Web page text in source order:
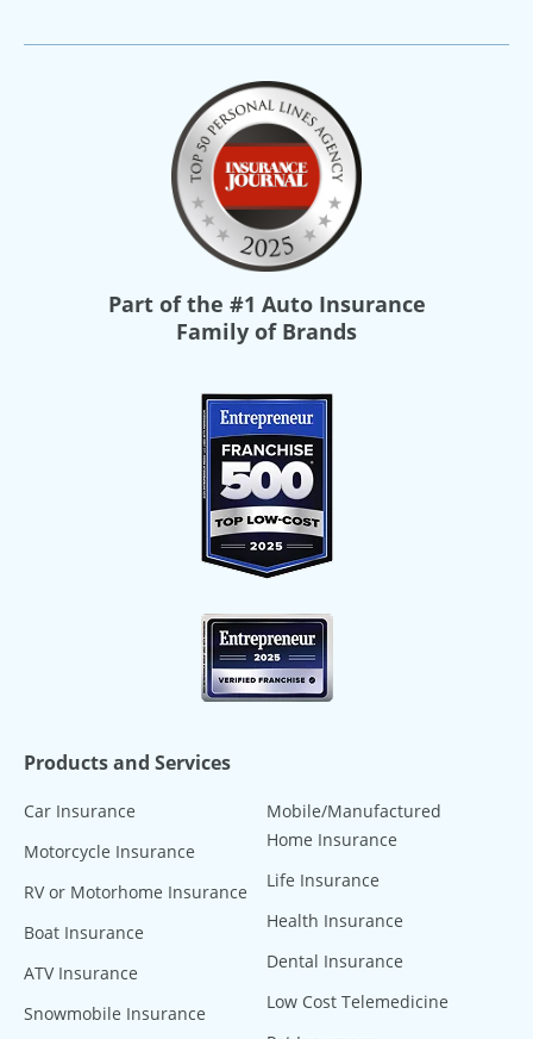
Part of the #1 Auto Insurance
Family of Brands
Products and Services
Car Insurance
Motorcycle Insurance
RV or Motorhome Insurance
Boat Insurance
ATV Insurance
Snowmobile Insurance
Mobile/Manufactured
Home Insurance
Life Insurance
Health Insurance
Dental Insurance
Low Cost Telemedicine